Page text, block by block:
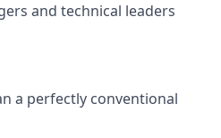
and technical leaders
a perfectly conventional